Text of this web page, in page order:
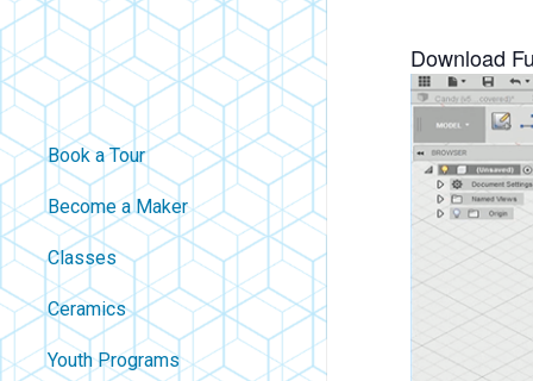
Book a Tour
Become a Maker
Classes
Ceramics
Youth Programs
Download